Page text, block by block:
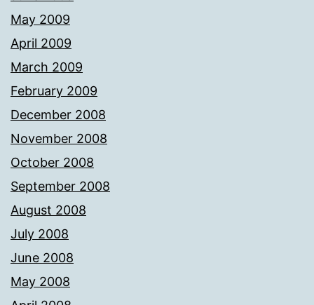
May 2009
April 2009
March 2009
February 2009
December 2008
November 2008
October 2008
September 2008
August 2008
July 2008
June 2008
May 2008